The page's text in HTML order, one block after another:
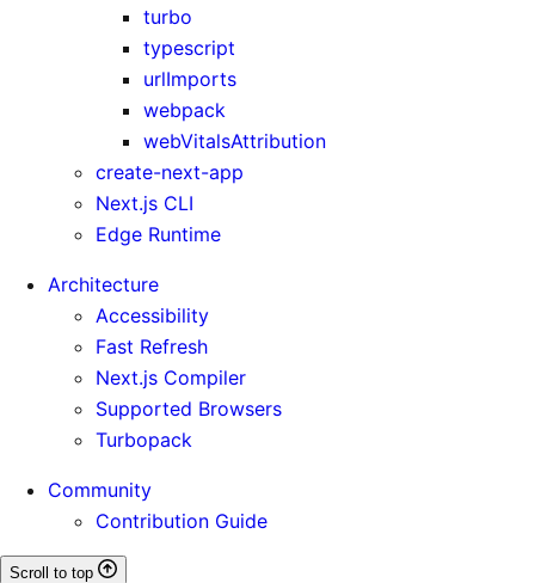
turbo
typescript
urlImports
webpack
webVitalsAttribution
create-next-app
Next.js CLI
Edge Runtime
Architecture
Accessibility
Fast Refresh
Next.js Compiler
Supported Browsers
Turbopack
Community
Contribution Guide
Scroll to top